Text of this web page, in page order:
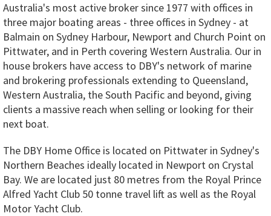
Australia's most active broker since 1977 with offices in
three major boating areas - three offices in Sydney - at
Balmain on Sydney Harbour, Newport and Church Point on
Pittwater, and in Perth covering Western Australia. Our in
house brokers have access to DBY's network of marine
and brokering professionals extending to Queensland,
Western Australia, the South Pacific and beyond, giving
clients a massive reach when selling or looking for their
next boat.
The DBY Home Office is located on Pittwater in Sydney's
Northern Beaches ideally located in Newport on Crystal
Bay. We are located just 80 metres from the Royal Prince
Alfred Yacht Club 50 tonne travel lift as well as the Royal
Motor Yacht Club.